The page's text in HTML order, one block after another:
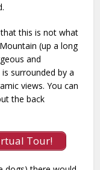
this is not what
(up a long
and
surrounded by a
views. You can
the back
Tour!